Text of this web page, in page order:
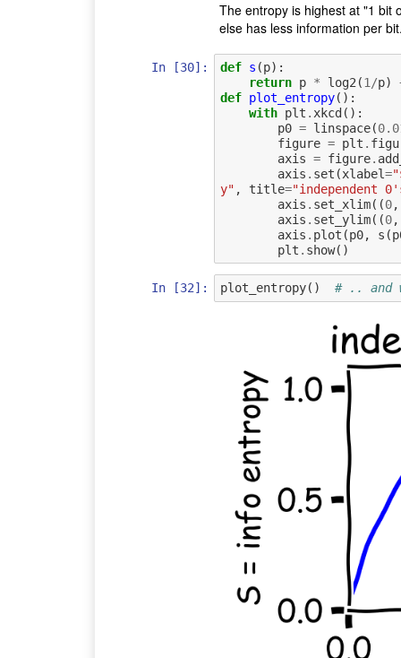
The entropy is highest at "1 bit
else has less information per
In [30]: def s (p):
return p * log2 (1 /p)
def plot_entropy():
with plt . xkcd ():
p0 = linspace(
figure = plt .
axis = figure.
axis . set (xlabel=
y" , title="independent
axis . set_xlim((0,
axis . set_ylim((0,
axis . plot (p0, s (
plt . show()
In [32]: plot_entropy() # .. and